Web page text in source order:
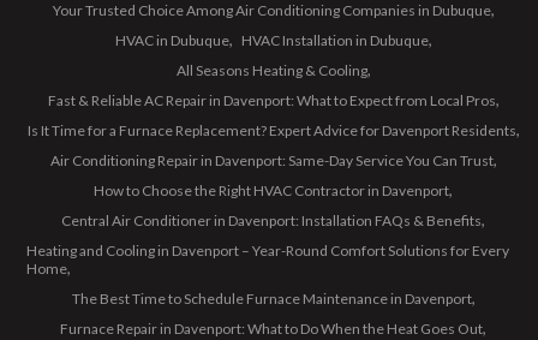
Your Trusted Choice Among Air Conditioning Companies in Dubuque
HVAC in Dubuque
HVAC Installation in Dubuque
All Seasons Heating & Cooling
Fast & Reliable AC Repair in Davenport: What to Expect from Local Pros
Is It Time for a Furnace Replacement? Expert Advice for Davenport Residents
Air Conditioning Repair in Davenport: Same-Day Service You Can Trust
How to Choose the Right HVAC Contractor in Davenport
Central Air Conditioner in Davenport: Installation FAQs & Benefits
Heating and Cooling in Davenport – Year-Round Comfort Solutions for Every
Home
The Best Time to Schedule Furnace Maintenance in Davenport
Furnace Repair in Davenport: What to Do When the Heat Goes Out